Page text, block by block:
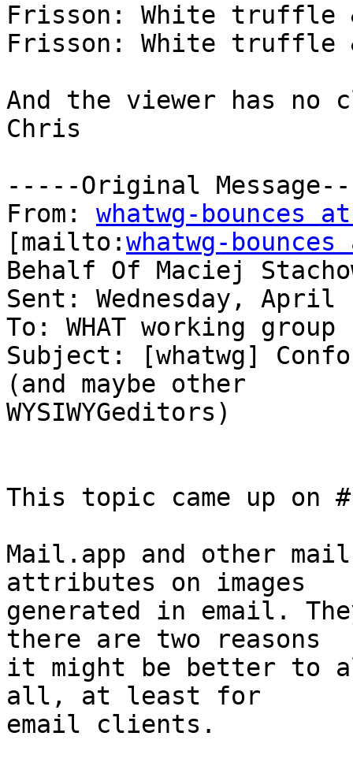
Frisson: White truffle
Frisson: White truffle
And the viewer has no
Chris
-----Original
From: whatwg-bounces
[mailto:whatwg-
Behalf Of Maciej
Sent: Wednesday, April
To: WHAT working group
Subject: [whatwg]
(and maybe other
WYSIWYGeditors)
This topic came up on
Mail.app and other
attributes on images
generated in email.
there are two reasons
it might be better to
all, at least for
email clients.